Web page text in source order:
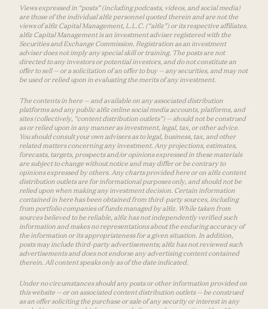
Views expressed in “posts” (including podcasts, videos, and social media)
are those of the individual a16z personnel quoted therein and are not the
views of a16z Capital Management, L.L.C. (“a16z”) or its respective affiliates.
a16z Capital Management is an investment adviser registered with the
Securities and Exchange Commission. Registration as an investment
adviser does not imply any special skill or training. The posts are not
directed to any investors or potential investors, and do not constitute an
offer to sell — or a solicitation of an offer to buy — any securities, and may not
be used or relied upon in evaluating the merits of any investment.
The contents in here — and available on any associated distribution
platforms and any public a16z online social media accounts, platforms, and
sites (collectively, “content distribution outlets”) — should not be construed
as or relied upon in any manner as investment, legal, tax, or other advice.
You should consult your own advisers as to legal, business, tax, and other
related matters concerning any investment. Any projections, estimates,
forecasts, targets, prospects and/or opinions expressed in these materials
are subject to change without notice and may differ or be contrary to
opinions expressed by others. Any charts provided here or on a16z content
distribution outlets are for informational purposes only, and should not be
relied upon when making any investment decision. Certain information
contained in here has been obtained from third-party sources, including
from portfolio companies of funds managed by a16z. While taken from
sources believed to be reliable, a16z has not independently verified such
information and makes no representations about the enduring accuracy of
the information or its appropriateness for a given situation. In addition,
posts may include third-party advertisements; a16z has not reviewed such
advertisements and does not endorse any advertising content contained
therein. All content speaks only as of the date indicated.
Under no circumstances should any posts or other information provided on
this website — or on associated content distribution outlets — be construed
as an offer soliciting the purchase or sale of any security or interest in any